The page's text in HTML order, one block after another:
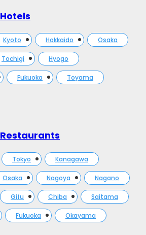
Hotels
Kyoto Hokkaido Osaka
Tochigi Hyogo
Fukuoka Toyama
Restaurants
Tokyo Kanagawa
Osaka Nagoya Nagano
Gifu Chiba Saitama
Fukuoka Okayama